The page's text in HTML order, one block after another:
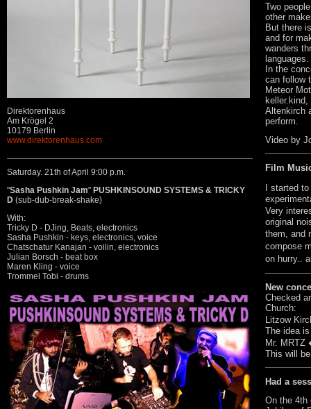
Direktorenhaus
Am Krögel 2
10179 Berlin
www.direktorenhaus.com
Saturday. 21th of April 9:00 p.m.
"Sasha Pushkin Jam" PUSHKINSOUND SYSTEMS & TRICKY
D (sub-dub-break-shake)
With:
Tricky D - DJing, Beats, electronics
Sasha Pushkin - keys, electronics, voice
Chatschatur Kanajan - voilin, electronics
Julian Borsch - beat box
Maren Kling - voice
Trommel Tobi - drums
Two
other
But there
and for
wanders
languages.
In the
can follow
Meteor
Altenkirch
perform.
Video by
Film
I started
Very
original
them, and
compose
on hurry..
New
Checked
Church:
Litzow
The idea
Mr. MRTZ
This will
Had a
On the 4th